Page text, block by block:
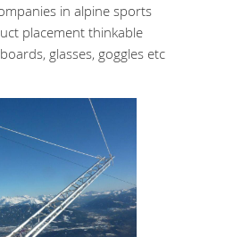
in alpine sports
placement thinkable
glasses, goggles etc